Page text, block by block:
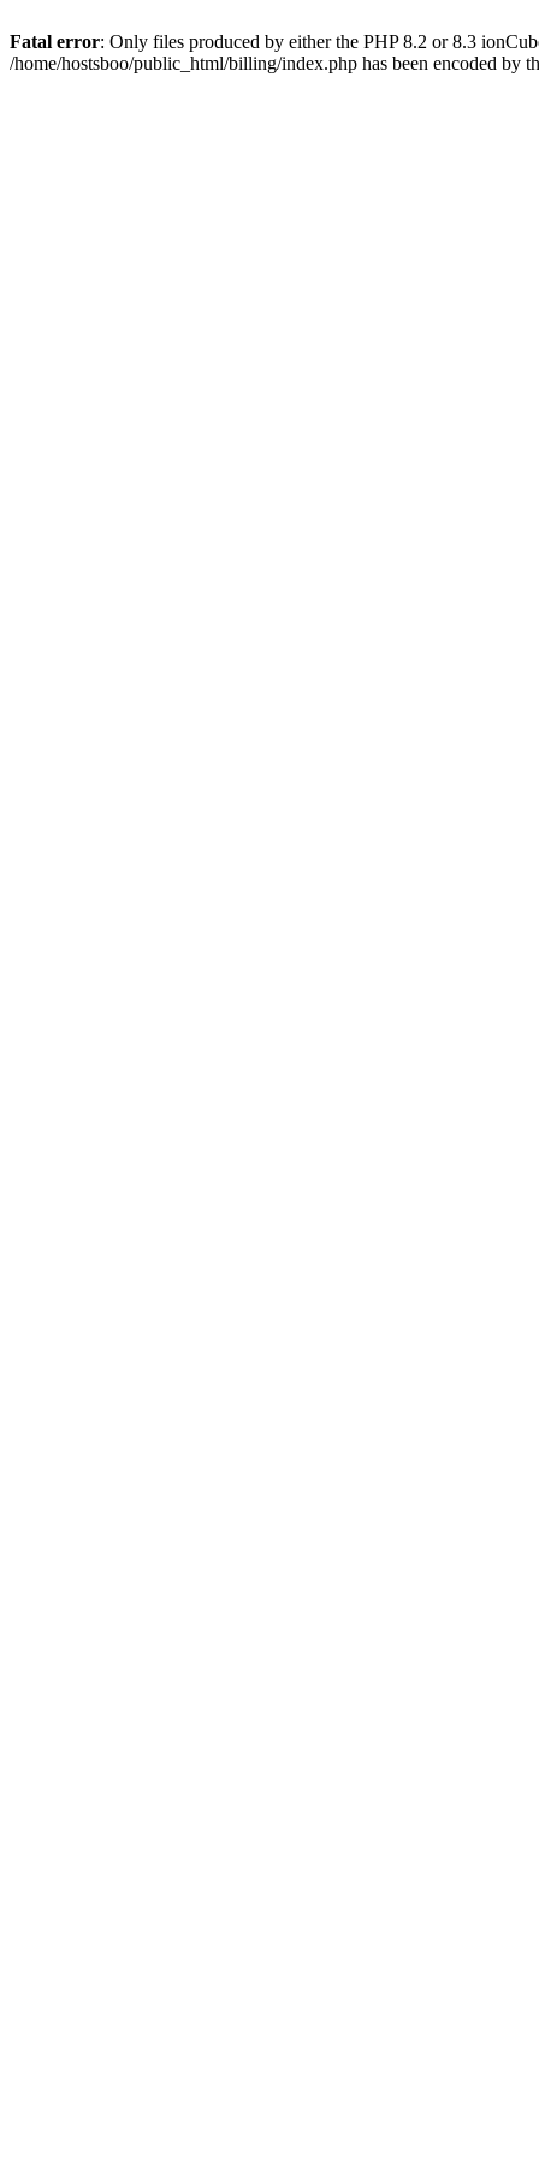
Fatal error: Only files produced by either the PHP 8.2 or 8.3
/home/hostsboo/public_html/billing/index.php has been encoded by